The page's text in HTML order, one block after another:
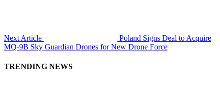
Next Article
Poland Signs Deal to Acquire
MQ-9B Sky Guardian Drones for New Drone Force
TRENDING NEWS